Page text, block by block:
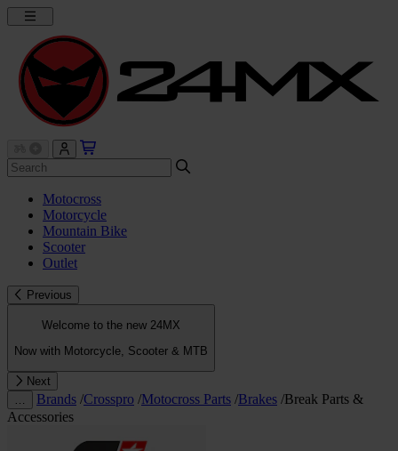
Motocross
Motorcycle
Mountain Bike
Scooter
Outlet
Previous
Welcome to the new 24MX
Now with Motorcycle, Scooter & MTB
Next
Brands /Crosspro /Motocross Parts /Brakes /Break Parts &
Accessories